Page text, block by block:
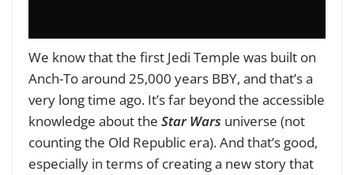
We know that the first Jedi Temple was built on
Anch-To around 25,000 years BBY, and that’s a
very long time ago. It’s far beyond the accessible
knowledge about the Star Wars universe (not
counting the Old Republic era). And that’s good,
especially in terms of creating a new story that